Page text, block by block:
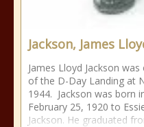
Jackson, James
James Lloyd Jackson
of the D-Day Landing at
1944. Jackson was born
February 25, 1920 to
Jackson. He graduated